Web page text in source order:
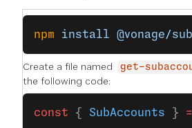
npm install @vonage/
Create a file named get-
the following code:
const { SubAccounts } =